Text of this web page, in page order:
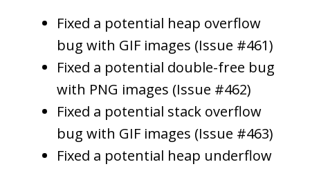
Fixed a potential heap overflow
bug with GIF images (Issue #461)
Fixed a potential double-free bug
with PNG images (Issue #462)
Fixed a potential stack overflow
bug with GIF images (Issue #463)
Fixed a potential heap underflow